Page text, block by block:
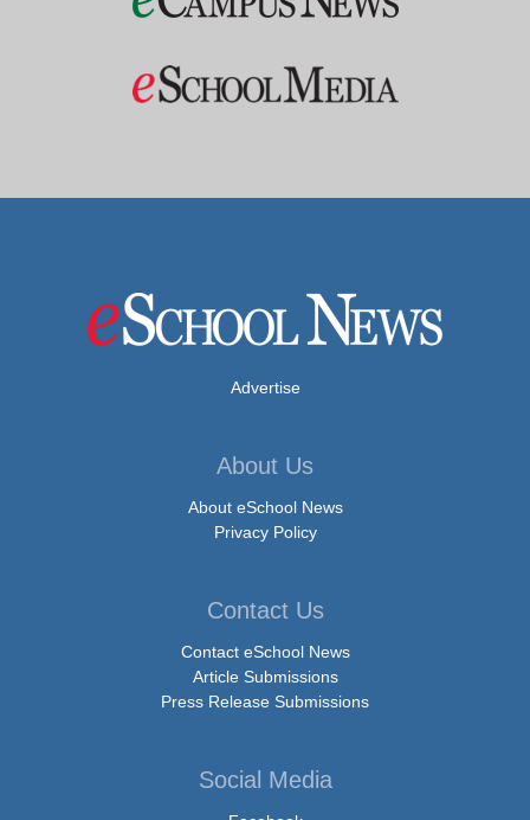
Advertise
About Us
About eSchool News
Privacy Policy
Contact Us
Contact eSchool News
Article Submissions
Press Release Submissions
Social Media